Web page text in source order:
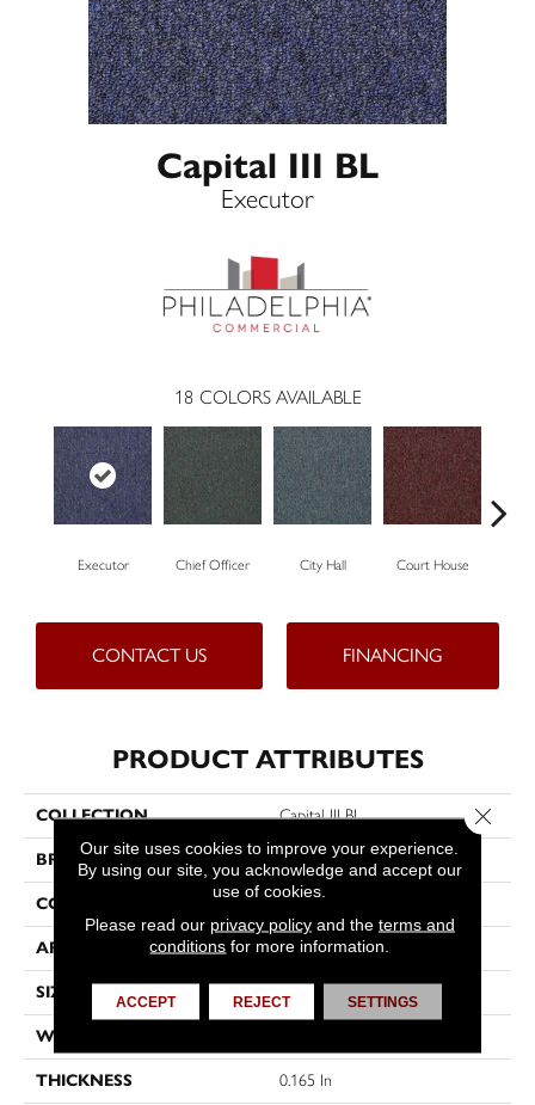
Capital III BL
Executor
18 COLORS AVAILABLE
Executor Chief Officer City Hall Court House
CONTACT US FINANCING
PRODUCT ATTRIBUTES
COLLECTION Capital III BL
BRAND Philadelphia Commercial
CONSTRUCTION Textured Loop
APPLICATION Commercial
SIZE 12 Ft
WIDTH
THICKNESS 0.165 In
Our site uses cookies to improve your experience.
By using our site, you acknowledge and accept our
use of cookies.
Please read our privacy policyand the terms and
conditions for more information.
ACCEPT REJECT SETTINGS
Close